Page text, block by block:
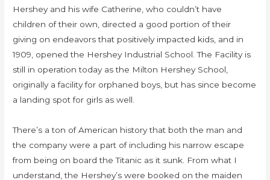
Hershey and his wife Catherine, who couldn’t have
children of their own, directed a good portion of their
giving on endeavors that positively impacted kids, and in
1909, opened the Hershey Industrial School. The Facility is
still in operation today as the Milton Hershey School,
originally a facility for orphaned boys, but has since become
a landing spot for girls as well.
There’s a ton of American history that both the man and
the company were a part of including his narrow escape
from being on board the Titanic as it sunk. From what I
understand, the Hershey’s were booked on the maiden